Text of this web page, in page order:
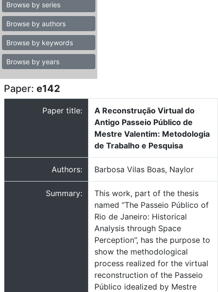
Browse by series
Browse by authors
Browse by keywords
Browse by years
Paper: e142
Paper title:
A Reconstrução Virtual do
Antigo Passeio Público de
Mestre Valentim: Metodologia
de Trabalho e Pesquisa
Authors: Barbosa Vilas Boas, Naylor
Summary:
This work, part of the thesis
named “The Passeio Público of
Rio de Janeiro: Historical
Analysis through Space
Perception”, has the purpose to
show the methodological
process realized for the virtual
reconstruction of the Passeio
Público idealized by Mestre